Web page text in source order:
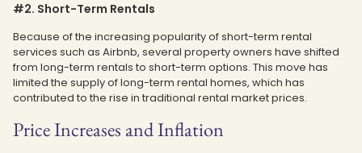
#2. Short-Term Rentals
Because of the increasing popularity of short-term rental
services such as Airbnb, several property owners have shifted
from long-term rentals to short-term options. This move has
limited the supply of long-term rental homes, which has
contributed to the rise in traditional rental market prices.
Price Increases and Inflation